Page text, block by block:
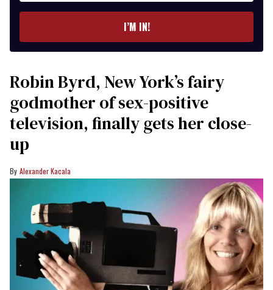
I’M IN!
Robin Byrd, New York’s fairy
godmother of sex-positive
television, finally gets her close-
up
Alexander Kacala